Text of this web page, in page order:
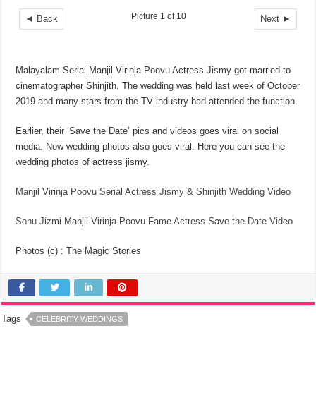
◄ Back Next ►
Picture 1 of 10
Malayalam Serial Manjil Virinja Poovu Actress Jismy got married to
cinematographer Shinjith. The wedding was held last week of October
2019 and many stars from the TV industry had attended the function.
Earlier, their ‘Save the Date’ pics and videos goes viral on social
media. Now wedding photos also goes viral. Here you can see the
wedding photos of actress jismy.
Manjil Virinja Poovu Serial Actress Jismy & Shinjith Wedding Video
Sonu Jizmi Manjil Virinja Poovu Fame Actress Save the Date Video
Photos (c) : The Magic Stories
Tags CELEBRITY WEDDINGS